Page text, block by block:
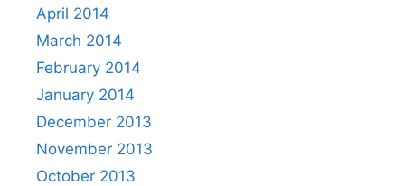
April 2014
March 2014
February 2014
January 2014
December 2013
November 2013
October 2013